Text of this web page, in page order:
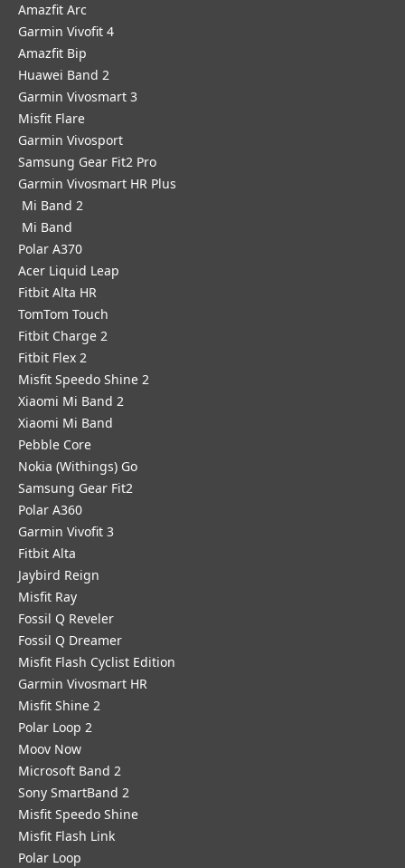
Amazfit Arc
Garmin Vivofit 4
Amazfit Bip
Huawei Band 2
Garmin Vivosmart 3
Misfit Flare
Garmin Vivosport
Samsung Gear Fit2 Pro
Garmin Vivosmart HR Plus
Mi Band 2
Mi Band
Polar A370
Acer Liquid Leap
Fitbit Alta HR
TomTom Touch
Fitbit Charge 2
Fitbit Flex 2
Misfit Speedo Shine 2
Xiaomi Mi Band 2
Xiaomi Mi Band
Pebble Core
Nokia (Withings) Go
Samsung Gear Fit2
Polar A360
Garmin Vivofit 3
Fitbit Alta
Jaybird Reign
Misfit Ray
Fossil Q Reveler
Fossil Q Dreamer
Misfit Flash Cyclist Edition
Garmin Vivosmart HR
Misfit Shine 2
Polar Loop 2
Moov Now
Microsoft Band 2
Sony SmartBand 2
Misfit Speedo Shine
Misfit Flash Link
Polar Loop